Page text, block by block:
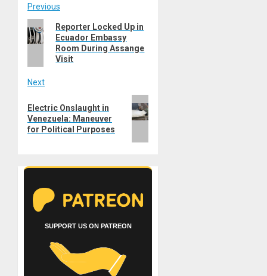
Post
navigation
Previous
Previous
post:
Reporter Locked Up in
Ecuador Embassy
Room During Assange
Visit
Next
post:
Electric Onslaught in
Venezuela: Maneuver
for Political Purposes
SUPPORT US ON PATREON